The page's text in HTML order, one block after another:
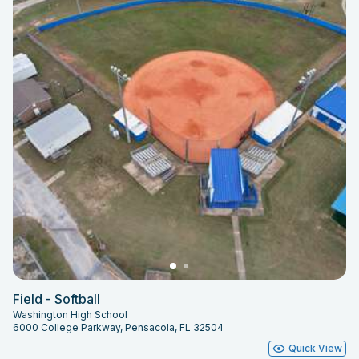
Field - Softball
Washington High School
6000 College Parkway, Pensacola, FL 32504
Quick View